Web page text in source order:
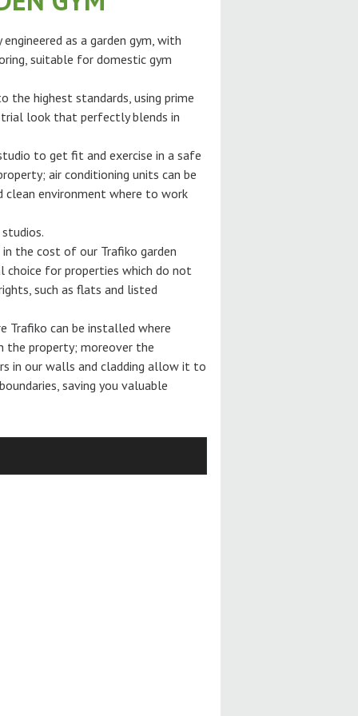
as a garden gym, with
suitable for domestic gym
the highest standards, using prime
look that perfectly blends in
to get fit and exercise in a safe
air conditioning units can be
clean environment where to work
the cost of our Trafiko garden
choice for properties which do not
such as flats and listed
Trafiko can be installed where
the property; moreover the
in our walls and cladding allow it to
saving you valuable